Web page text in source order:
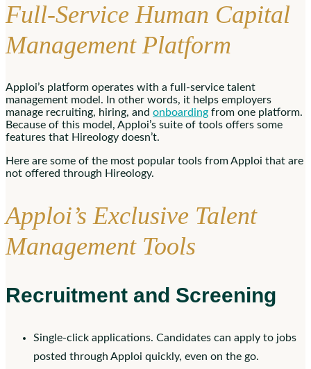
Full-Service Human Capital
Management Platform
Apploi’s platform operates with a full-service talent
management model. In other words, it helps employers
manage recruiting, hiring, and onboarding from one platform.
Because of this model, Apploi’s suite of tools offers some
features that Hireology doesn’t.
Here are some of the most popular tools from Apploi that are
not offered through Hireology.
Apploi’s Exclusive Talent
Management Tools
Recruitment and Screening
Single-click applications. Candidates can apply to jobs
posted through Apploi quickly, even on the go.